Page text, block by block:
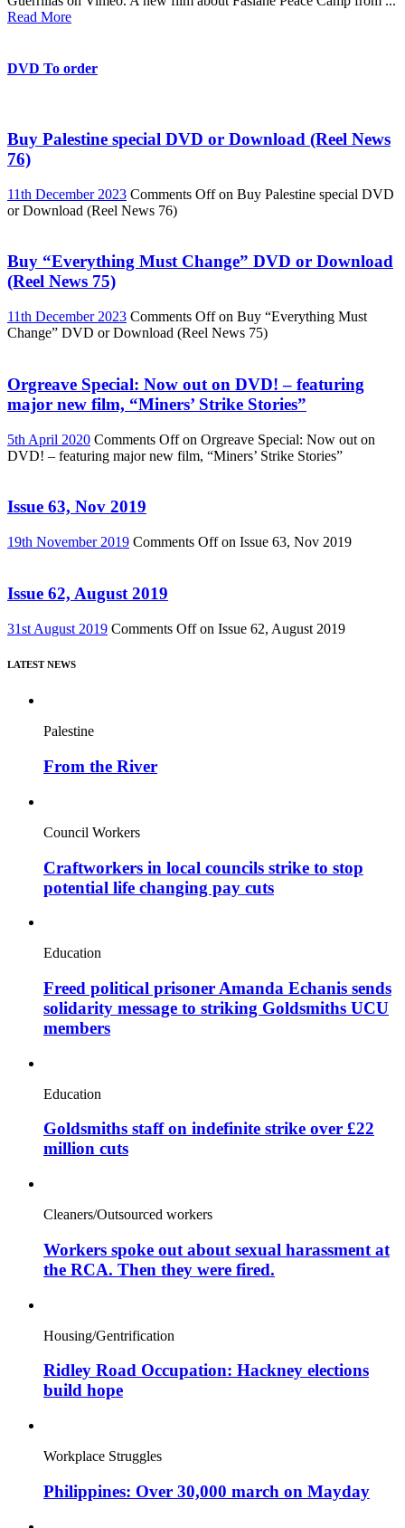
Read More
DVD To order
Buy Palestine special DVD or Download (Reel News
76)
11th December 2023 Comments Offon Buy Palestine special DVD
or Download (Reel News 76)
Buy “Everything Must Change” DVD or Download
(Reel News 75)
11th December 2023 Comments Offon Buy “Everything Must
Change” DVD or Download (Reel News 75)
Orgreave Special: Now out on DVD! – featuring
major new film, “Miners’ Strike Stories”
5th April 2020 Comments Offon Orgreave Special: Now out on
DVD! – featuring major new film, “Miners’ Strike Stories”
Issue 63, Nov 2019
19th November 2019 Comments Offon Issue 63, Nov 2019
Issue 62, August 2019
31st August 2019 Comments Offon Issue 62, August 2019
LATEST NEWS
Palestine
From the River
Council Workers
Craftworkers in local councils strike to stop
potential life changing pay cuts
Education
Freed political prisoner Amanda Echanis sends
solidarity message to striking Goldsmiths UCU
members
Education
Goldsmiths staff on indefinite strike over £22
million cuts
Cleaners/Outsourced workers
Workers spoke out about sexual harassment at
the RCA. Then they were fired.
Housing/Gentrification
Ridley Road Occupation: Hackney elections
build hope
Workplace Struggles
Philippines: Over 30,000 march on Mayday